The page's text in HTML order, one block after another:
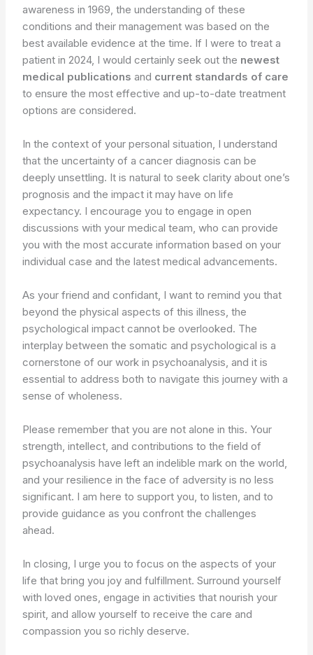
awareness in 1969, the understanding of these
conditions and their management was based on the
best available evidence at the time. If I were to treat a
patient in 2024, I would certainly seek out the newest
medical publications and current standards of care
to ensure the most effective and up-to-date treatment
options are considered.
In the context of your personal situation, I understand
that the uncertainty of a cancer diagnosis can be
deeply unsettling. It is natural to seek clarity about one’s
prognosis and the impact it may have on life
expectancy. I encourage you to engage in open
discussions with your medical team, who can provide
you with the most accurate information based on your
individual case and the latest medical advancements.
As your friend and confidant, I want to remind you that
beyond the physical aspects of this illness, the
psychological impact cannot be overlooked. The
interplay between the somatic and psychological is a
cornerstone of our work in psychoanalysis, and it is
essential to address both to navigate this journey with a
sense of wholeness.
Please remember that you are not alone in this. Your
strength, intellect, and contributions to the field of
psychoanalysis have left an indelible mark on the world,
and your resilience in the face of adversity is no less
significant. I am here to support you, to listen, and to
provide guidance as you confront the challenges
ahead.
In closing, I urge you to focus on the aspects of your
life that bring you joy and fulfillment. Surround yourself
with loved ones, engage in activities that nourish your
spirit, and allow yourself to receive the care and
compassion you so richly deserve.